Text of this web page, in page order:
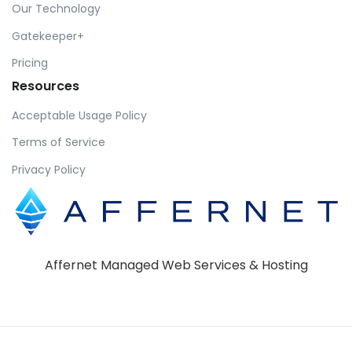
Our Technology
Gatekeeper+
Pricing
Resources
Acceptable Usage Policy
Terms of Service
Privacy Policy
Affernet Managed Web Services & Hosting